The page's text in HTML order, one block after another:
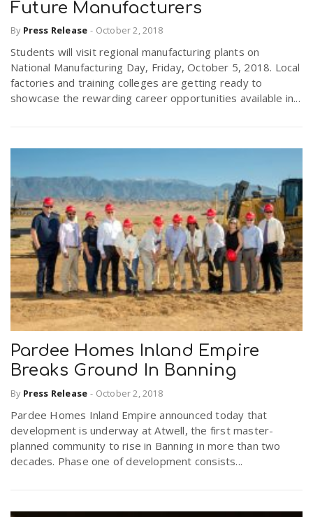
Future Manufacturers
By Press Release - October 2, 2018
Students will visit regional manufacturing plants on
National Manufacturing Day, Friday, October 5, 2018. Local
factories and training colleges are getting ready to
showcase the rewarding career opportunities available in...
Pardee Homes Inland Empire
Breaks Ground In Banning
By Press Release - October 2, 2018
Pardee Homes Inland Empire announced today that
development is underway at Atwell, the first master-
planned community to rise in Banning in more than two
decades. Phase one of development consists...